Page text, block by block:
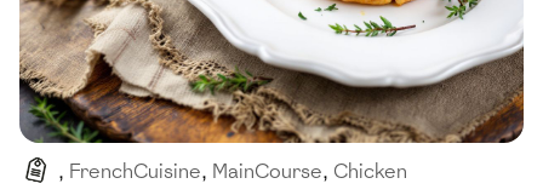
, FrenchCuisine, MainCourse, Chicken